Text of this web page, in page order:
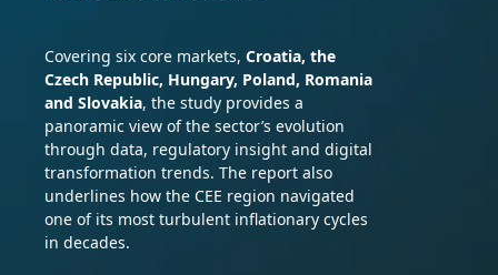
Covering six core markets, Croatia, the
Czech Republic, Hungary, Poland, Romania
and Slovakia, the study provides a
panoramic view of the sector’s evolution
through data, regulatory insight and digital
transformation trends. The report also
underlines how the CEE region navigated
one of its most turbulent inflationary cycles
in decades.